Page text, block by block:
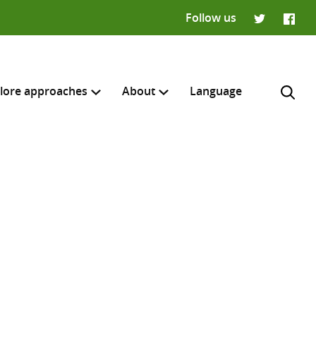
Follow us
approaches About Language